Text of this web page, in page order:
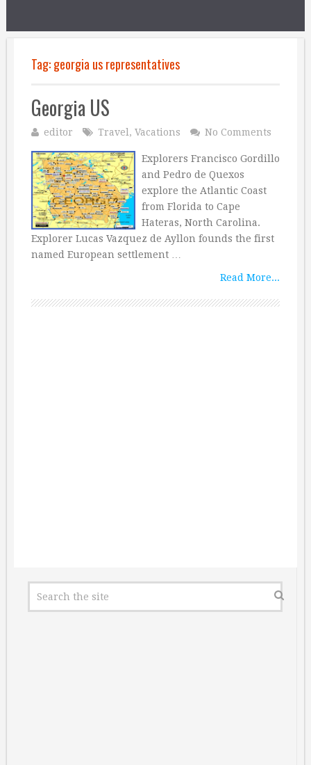
Tag:georgia us representatives
Georgia US
editor Travel , Vacations No Comments
Explorers Francisco Gordillo
and Pedro de Quexos
explore the Atlantic Coast
from Florida to Cape
Hateras, North Carolina.
Explorer Lucas Vazquez de Ayllon founds the first
named European settlement …
Read More...